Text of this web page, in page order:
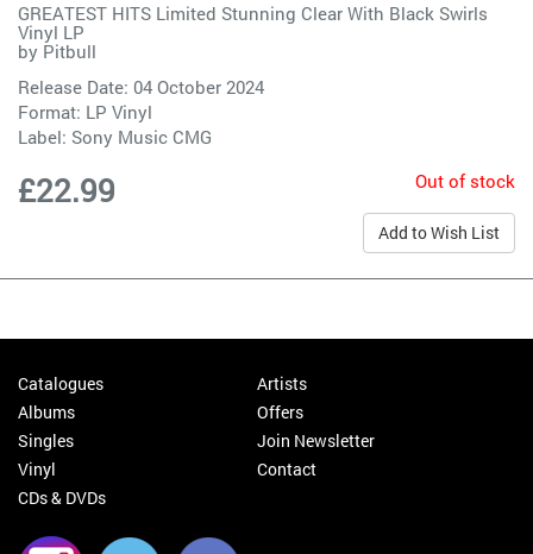
GREATEST HITS Limited Stunning Clear With Black Swirls
Vinyl LP
by Pitbull
Release Date: 04 October 2024
Format: LP Vinyl
Label: Sony Music CMG
£22.99 Out of stock
Add to Wish List
Catalogues
Albums
Singles
Vinyl
CDs & DVDs
Artists
Offers
Join Newsletter
Contact